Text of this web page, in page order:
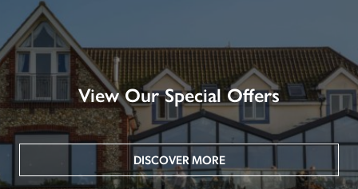
View Our Special Offers
DISCOVER MORE